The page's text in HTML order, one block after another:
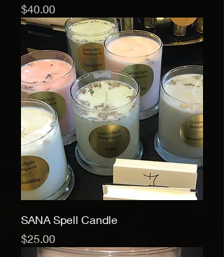
Price
$40.00
SANA Spell Candle
Price
$25.00